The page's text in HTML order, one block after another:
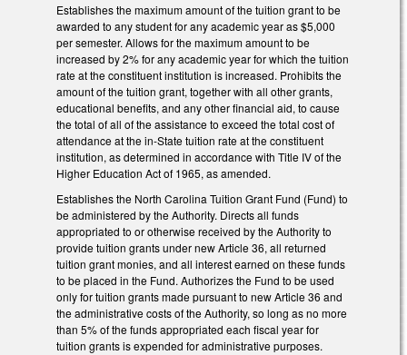
Establishes the maximum amount of the tuition grant to be
awarded to any student for any academic year as $5,000
per semester. Allows for the maximum amount to be
increased by 2% for any academic year for which the tuition
rate at the constituent institution is increased. Prohibits the
amount of the tuition grant, together with all other grants,
educational benefits, and any other financial aid, to cause
the total of all of the assistance to exceed the total cost of
attendance at the in-State tuition rate at the constituent
institution, as determined in accordance with Title IV of the
Higher Education Act of 1965, as amended.
Establishes the North Carolina Tuition Grant Fund (Fund) to
be administered by the Authority. Directs all funds
appropriated to or otherwise received by the Authority to
provide tuition grants under new Article 36, all returned
tuition grant monies, and all interest earned on these funds
to be placed in the Fund. Authorizes the Fund to be used
only for tuition grants made pursuant to new Article 36 and
the administrative costs of the Authority, so long as no more
than 5% of the funds appropriated each fiscal year for
tuition grants is expended for administrative purposes.